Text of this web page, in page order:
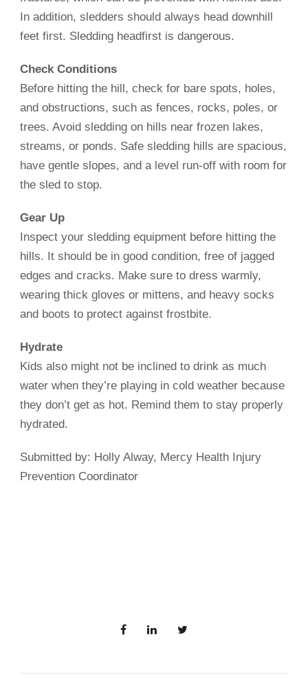
In addition, sledders should always head downhill
feet first. Sledding headfirst is dangerous.
Check Conditions
Before hitting the hill, check for bare spots, holes,
and obstructions, such as fences, rocks, poles, or
trees. Avoid sledding on hills near frozen lakes,
streams, or ponds. Safe sledding hills are spacious,
have gentle slopes, and a level run-off with room for
the sled to stop.
Gear Up
Inspect your sledding equipment before hitting the
hills. It should be in good condition, free of jagged
edges and cracks. Make sure to dress warmly,
wearing thick gloves or mittens, and heavy socks
and boots to protect against frostbite.
Hydrate
Kids also might not be inclined to drink as much
water when they’re playing in cold weather because
they don’t get as hot. Remind them to stay properly
hydrated.
Submitted by: Holly Alway, Mercy Health Injury
Prevention Coordinator